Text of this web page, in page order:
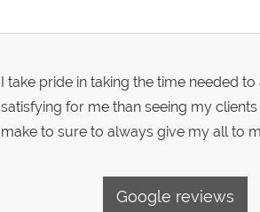
I take pride in taking the time needed
satisfying for me than seeing my
make to sure to always give my all to
Google reviews